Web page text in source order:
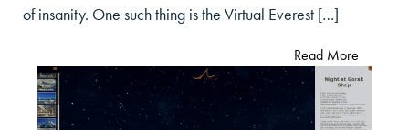
of insanity. One such thing is the Virtual Everest […]
Read More